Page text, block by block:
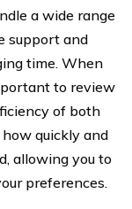
a wide range
support and
time. When
to review
of both
quickly and
allowing you to
preferences.